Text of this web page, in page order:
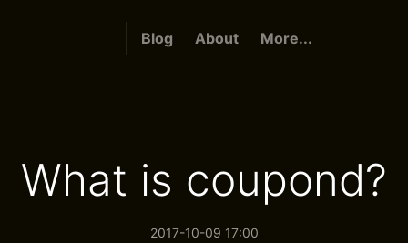
Blog About More...
What is coupond?
2017-10-09 17:00